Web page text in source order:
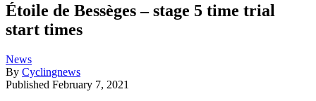
Étoile de Bessèges – stage 5 time trial
start times
News
By Cyclingnews
Published February 7, 2021